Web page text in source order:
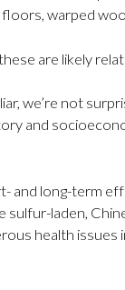
warped
are likely
we’re not
and
and long-term
sulfur-laden,
health